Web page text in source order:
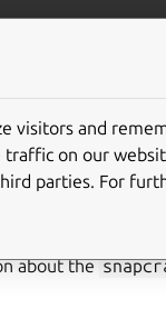
about the
visitors and
on our
parties. For